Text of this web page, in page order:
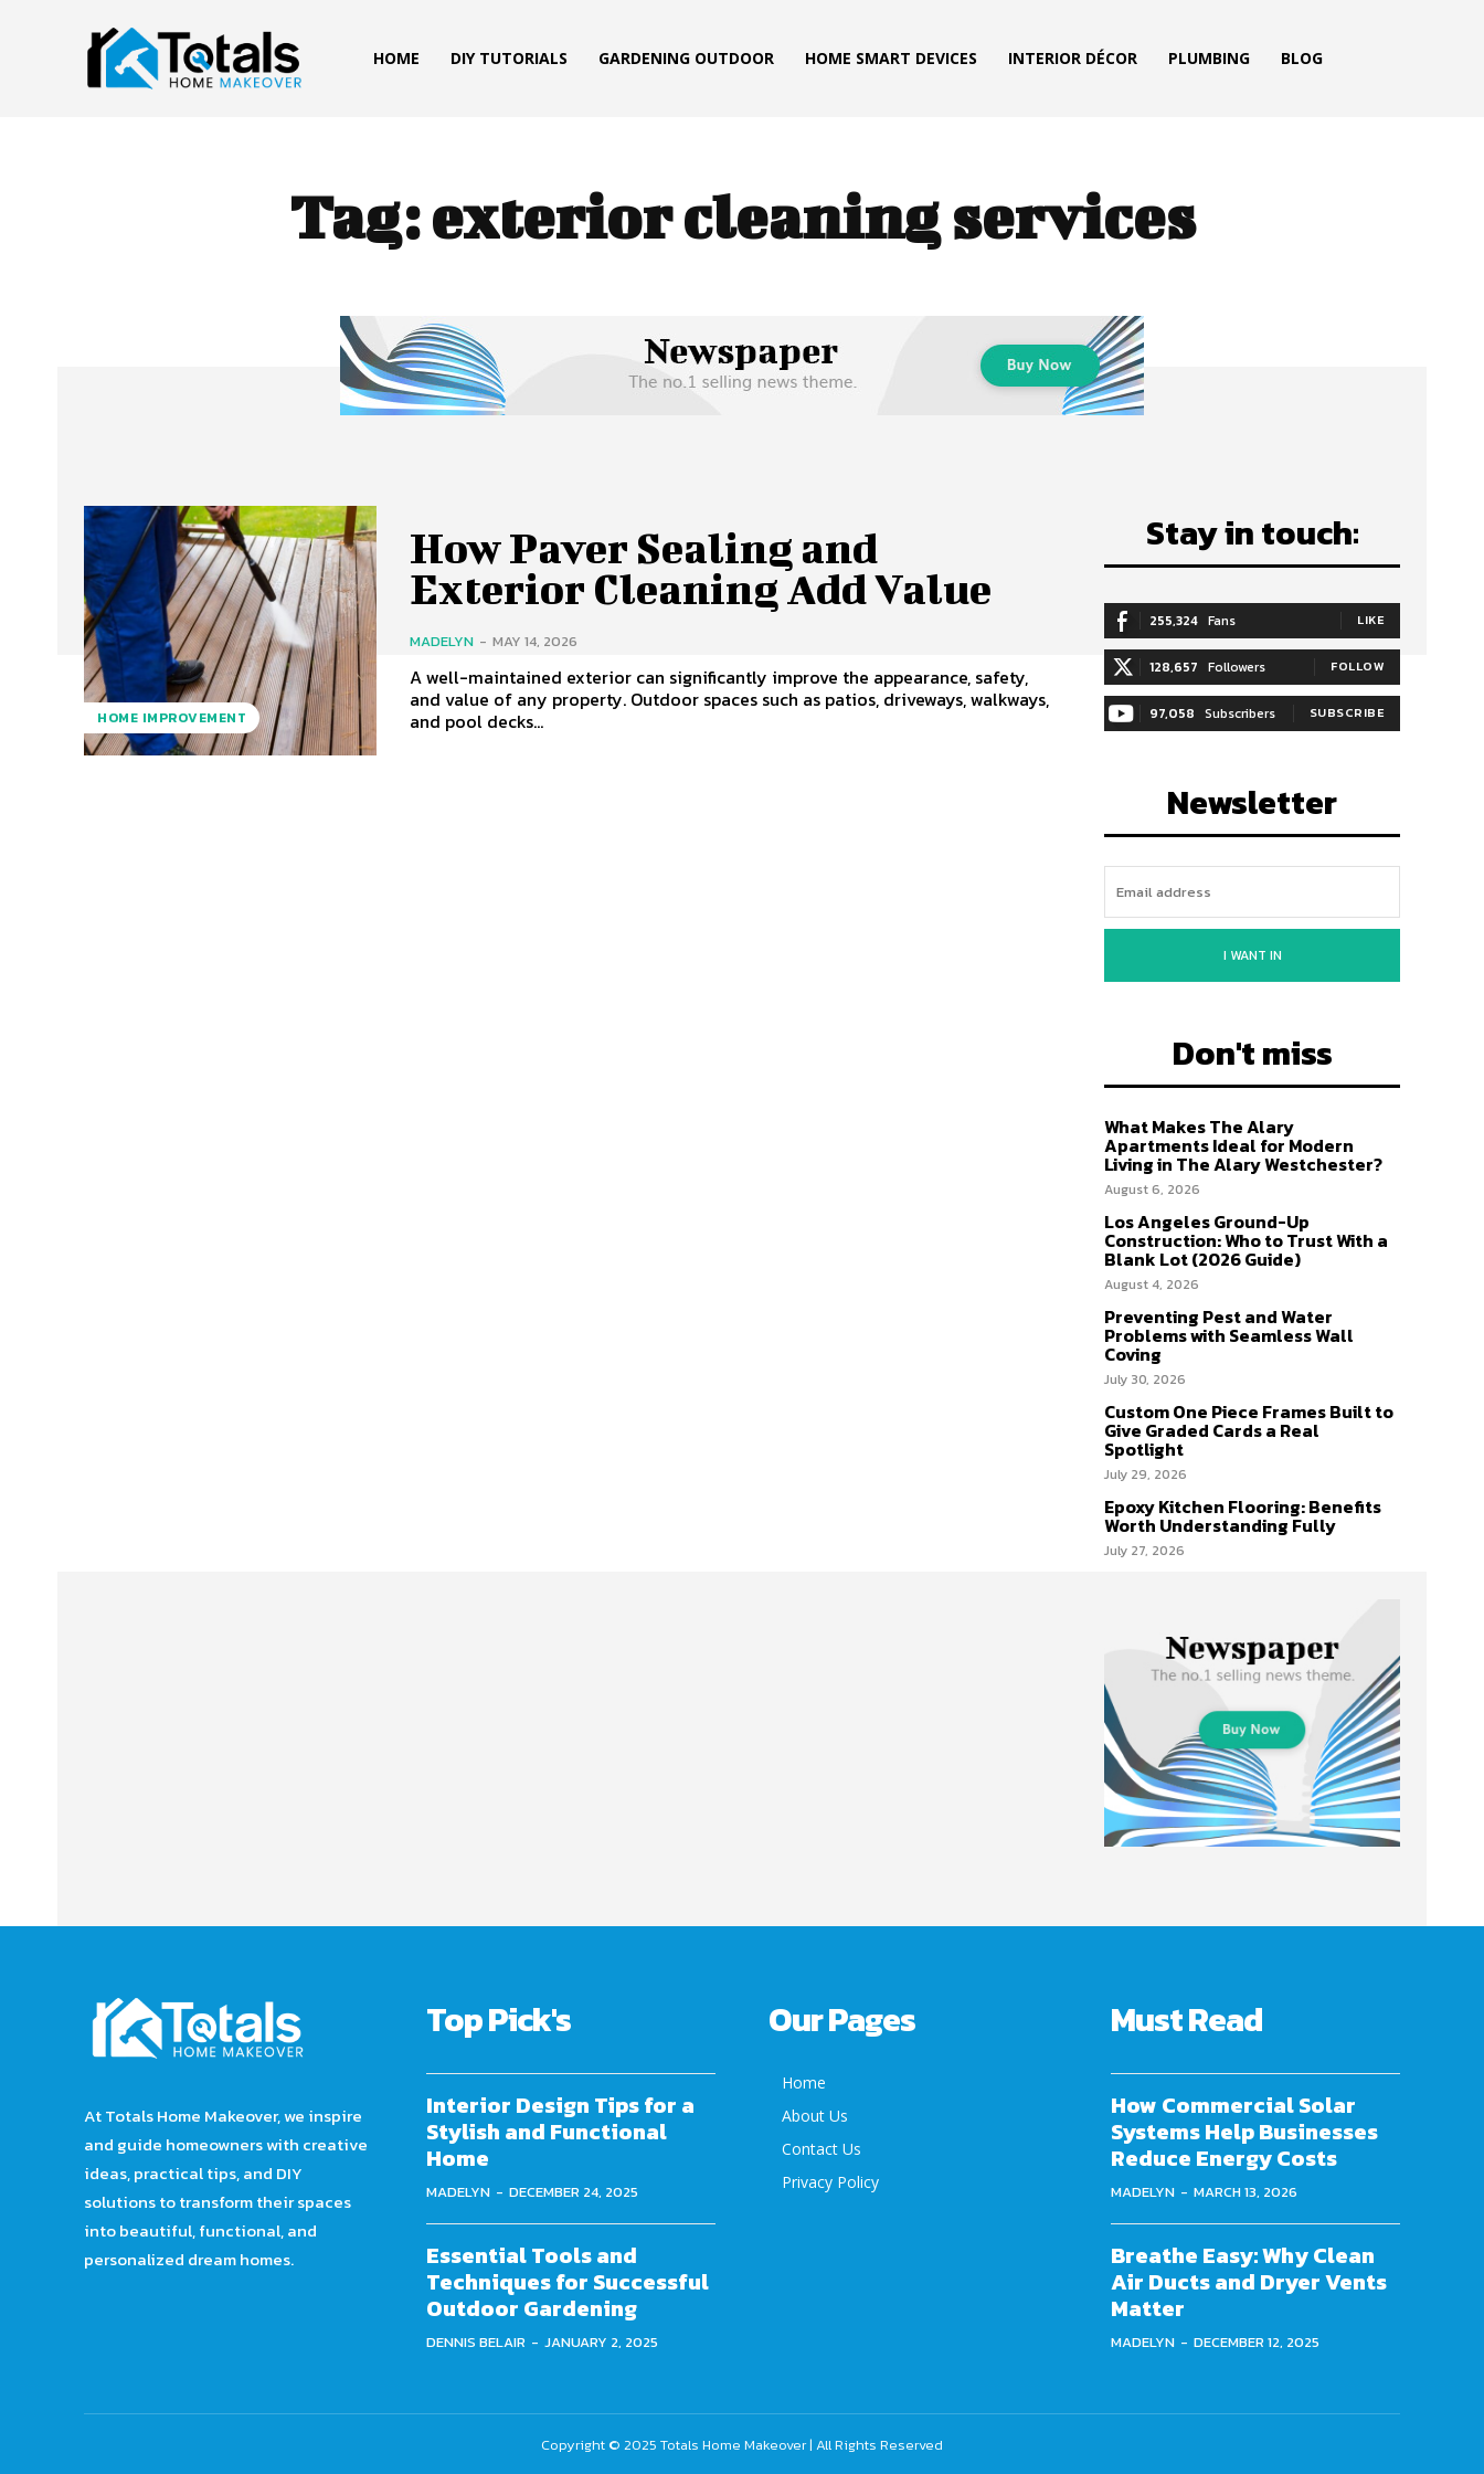
HOME DIY TUTORIALS GARDENING OUTDOOR HOME SMART DEVICES INTERIOR DÉCOR PLUMBING BLOG
Tag:exterior cleaning services
HOME IMPROVEMENT
How Paver Sealing and
Exterior Cleaning Add Value
MADELYN - MAY 14, 2026
A well-maintained exterior can significantly improve the appearance, safety,
and value of any property. Outdoor spaces such as patios, driveways, walkways,
and pool decks...
Stay in touch:
255,324 Fans LIKE
128,657 Followers FOLLOW
97,058 Subscribers SUBSCRIBE
Newsletter
I WANT IN
Don't miss
What Makes The Alary
Apartments Ideal for Modern
Living in The Alary Westchester?
August 6, 2026
Los Angeles Ground-Up
Construction: Who to Trust With a
Blank Lot (2026 Guide)
August 4, 2026
Preventing Pest and Water
Problems with Seamless Wall
Coving
July 30, 2026
Custom One Piece Frames Built to
Give Graded Cards a Real
Spotlight
July 29, 2026
Epoxy Kitchen Flooring: Benefits
Worth Understanding Fully
July 27, 2026
At Totals Home Makeover, we inspire
and guide homeowners with creative
ideas, practical tips, and DIY
solutions to transform their spaces
into beautiful, functional, and
personalized dream homes.
Top Pick's
Interior Design Tips for a
Stylish and Functional
Home
MADELYN - DECEMBER 24, 2025
Essential Tools and
Techniques for Successful
Outdoor Gardening
DENNIS BELAIR - JANUARY 2, 2025
Our Pages
Home
About Us
Contact Us
Privacy Policy
Must Read
How Commercial Solar
Systems Help Businesses
Reduce Energy Costs
MADELYN - MARCH 13, 2026
Breathe Easy: Why Clean
Air Ducts and Dryer Vents
Matter
MADELYN - DECEMBER 12, 2025
Copyright © 2025 Totals Home Makeover| All Rights Reserved